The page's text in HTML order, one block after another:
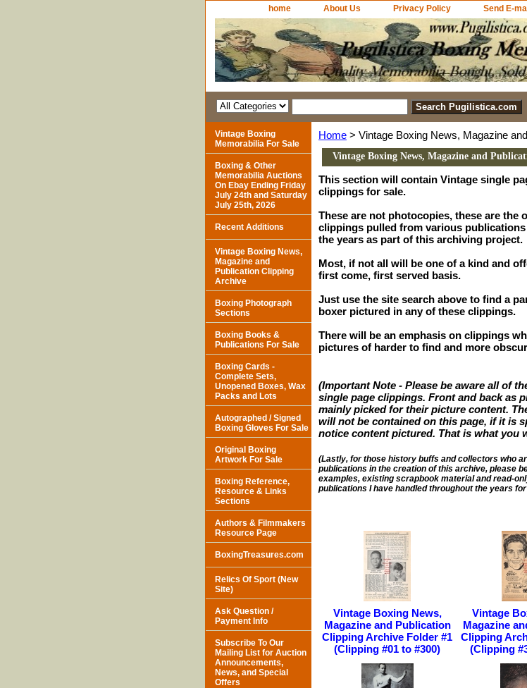
home About Us Privacy Policy Send E-
Home > Vintage Boxing News, Magazine
Vintage Boxing News, Magazine and
This section will contain Vintage single
clippings for sale.
These are not photocopies, these are the
clippings pulled from various
the years as part of this archiving project.
Most, if not all will be one of a kind and
first come, first served basis.
Just use the site search above to find a
boxer pictured in any of these clippings.
There will be an emphasis on clippings
pictures of harder to find and more
(Important Note - Please be aware all of
single page clippings. Front and back as
mainly picked for their picture content.
will not be contained on this page, if it is
notice content pictured. That is what you
(Lastly, for those history buffs and collectors who
publications in the creation of this archive, please
examples, existing scrapbook material and read-
publications I have handled throughout the years
Vintage Boxing News,
Magazine and Publication
Clipping Archive Folder #1
(Clipping #01 to #300)
Vintage
Magazine
Clipping
(Clipping
Vintage Boxing
Memorabilia For Sale
Boxing & Other
Memorabilia Auctions
On Ebay Ending Friday
July 24th and Saturday
July 25th, 2026
Recent Additions
Vintage Boxing News,
Magazine and
Publication Clipping
Archive
Boxing Photograph
Sections
Boxing Books &
Publications For Sale
Boxing Cards -
Complete Sets,
Unopened Boxes, Wax
Packs and Lots
Autographed / Signed
Boxing Gloves For Sale
Original Boxing
Artwork For Sale
Boxing Reference,
Resource & Links
Sections
Authors & Filmmakers
Resource Page
BoxingTreasures.com
Relics Of Sport (New
Site)
Ask Question /
Payment Info
Subscribe To Our
Mailing List for Auction
Announcements,
News, and Special
Offers